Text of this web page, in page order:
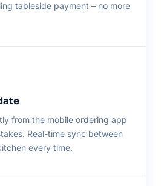
tableside payment – no more
from the mobile ordering app
Real-time sync between
every time.